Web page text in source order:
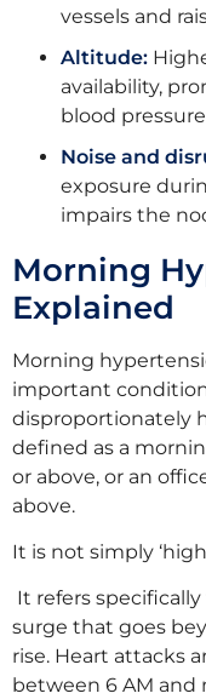
vessels and
Altitude:
availability,
blood
Noise and
exposure
impairs the
Morning
Explained
Morning
important
disproportionately
defined as a
or above, or an
above.
It is not simply
It refers
surge that goes
rise. Heart attacks
between 6 AM and